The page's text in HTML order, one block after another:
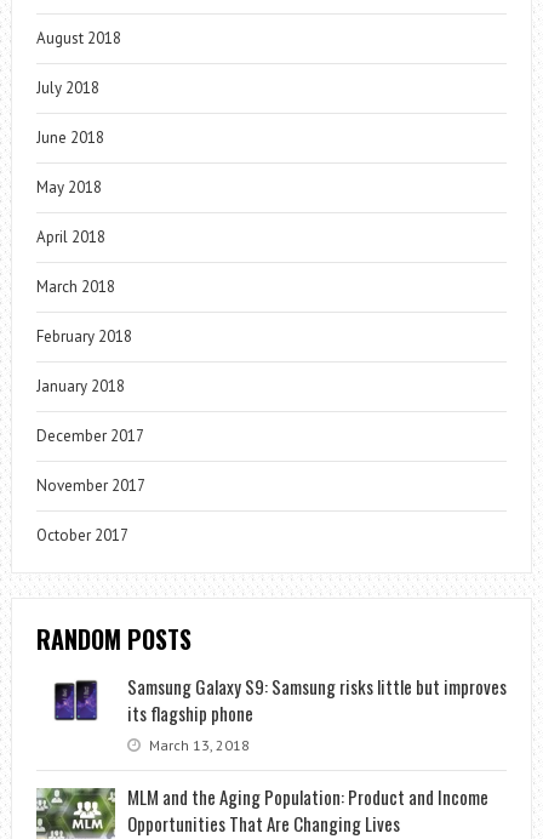
August 2018
July 2018
June 2018
May 2018
April 2018
March 2018
February 2018
January 2018
December 2017
November 2017
October 2017
RANDOM POSTS
Samsung Galaxy S9: Samsung risks little but improves
its flagship phone
March 13, 2018
MLM and the Aging Population: Product and Income
Opportunities That Are Changing Lives